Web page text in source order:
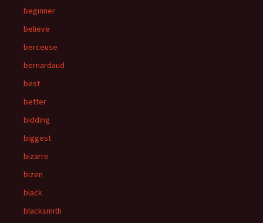
beginner
believe
berceuse
bernardaud
best
better
bidding
biggest
bizarre
bizen
black
blacksmith